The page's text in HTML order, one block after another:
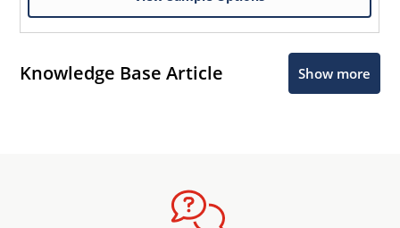
Knowledge Base Article Show more